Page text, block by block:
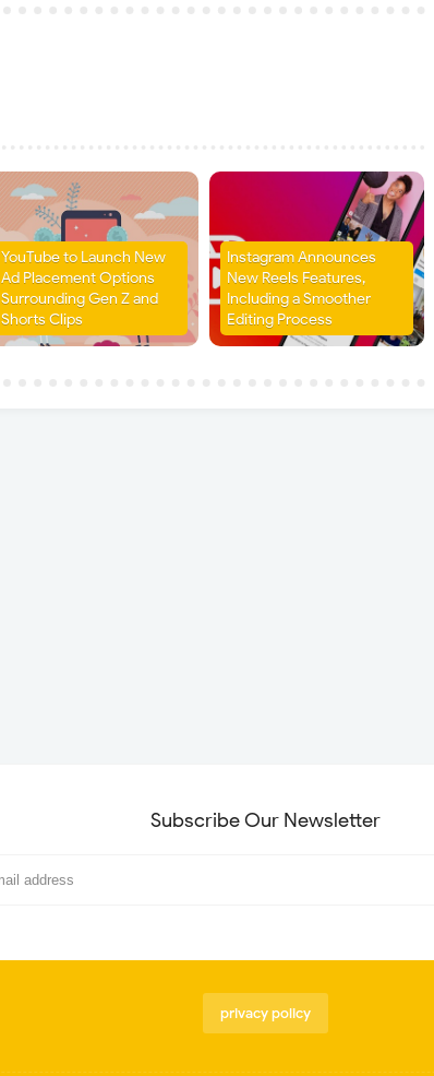
YouTube to Launch New
Ad Placement Options
Surrounding Gen Z and
Shorts Clips
Instagram Announces
New Reels Features,
Including a Smoother
Editing Process
Subscribe Our Newsletter
privacy policy